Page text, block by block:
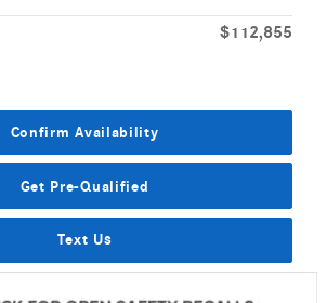
$112,855
Confirm Availability
Get Pre-Qualified
Text Us